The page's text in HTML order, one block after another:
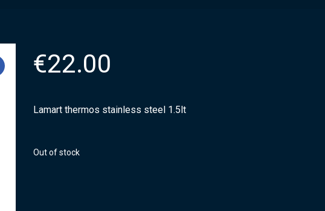
€22.00
Lamart thermos stainless steel 1.5lt
Out of stock